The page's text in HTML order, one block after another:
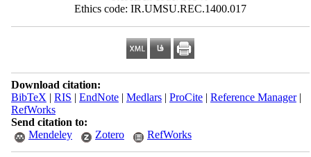
Ethics code: IR.UMSU.REC.1400.017
Download citation:
BibTeX | RIS | EndNote| Medlars| ProCite| Reference Manager|
RefWorks
Send citation to:
Mendeley
Zotero RefWorks